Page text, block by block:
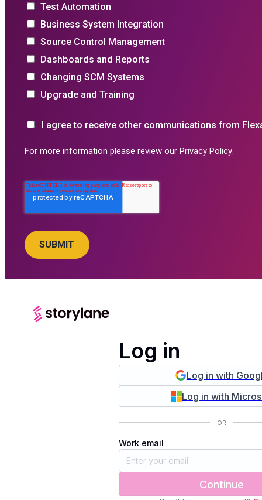
Test Automation
Business System Integration
Source Control Management
Dashboards and Reports
Changing SCM Systems
Upgrade and Training
I agree to receive other communications from
For more information please review our Privacy Policy.